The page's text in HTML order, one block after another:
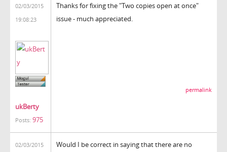
02/03/2015
19:08:23
ukBerty
Posts: 975
Thanks for fixing the "Two copies open at once"
issue - much appreciated.
permalink
02/03/2015
Would I be correct in saying that there are no